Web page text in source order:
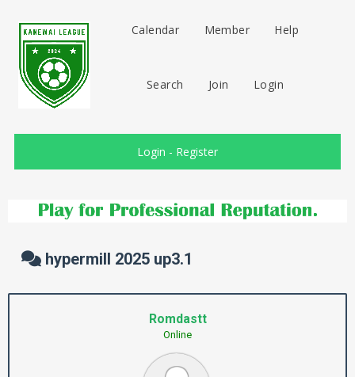
Calendar Member Help
Search Join Login
Login - Register
hypermill 2025 up3.1
Romdastt
Online